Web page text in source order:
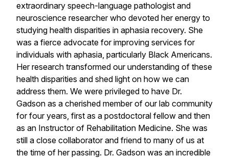
extraordinary speech-language pathologist and
neuroscience researcher who devoted her energy to
studying health disparities in aphasia recovery. She
was a fierce advocate for improving services for
individuals with aphasia, particularly Black Americans.
Her research transformed our understanding of these
health disparities and shed light on how we can
address them. We were privileged to have Dr.
Gadson as a cherished member of our lab community
for four years, first as a postdoctoral fellow and then
as an Instructor of Rehabilitation Medicine. She was
still a close collaborator and friend to many of us at
the time of her passing. Dr. Gadson was an incredible